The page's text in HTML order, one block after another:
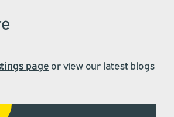
page or view our latest blogs